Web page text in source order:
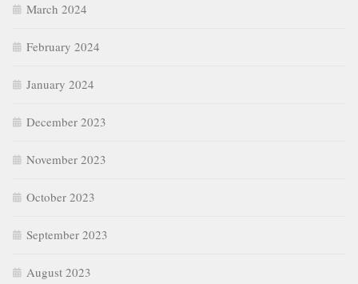
March 2024
February 2024
January 2024
December 2023
November 2023
October 2023
September 2023
August 2023